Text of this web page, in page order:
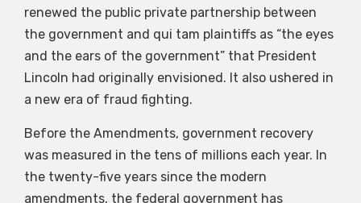
renewed the public private partnership between
the government and qui tam plaintiffs as “the eyes
and the ears of the government” that President
Lincoln had originally envisioned. It also ushered in
a new era of fraud fighting.
Before the Amendments, government recovery
was measured in the tens of millions each year. In
the twenty-five years since the modern
amendments, the federal government has